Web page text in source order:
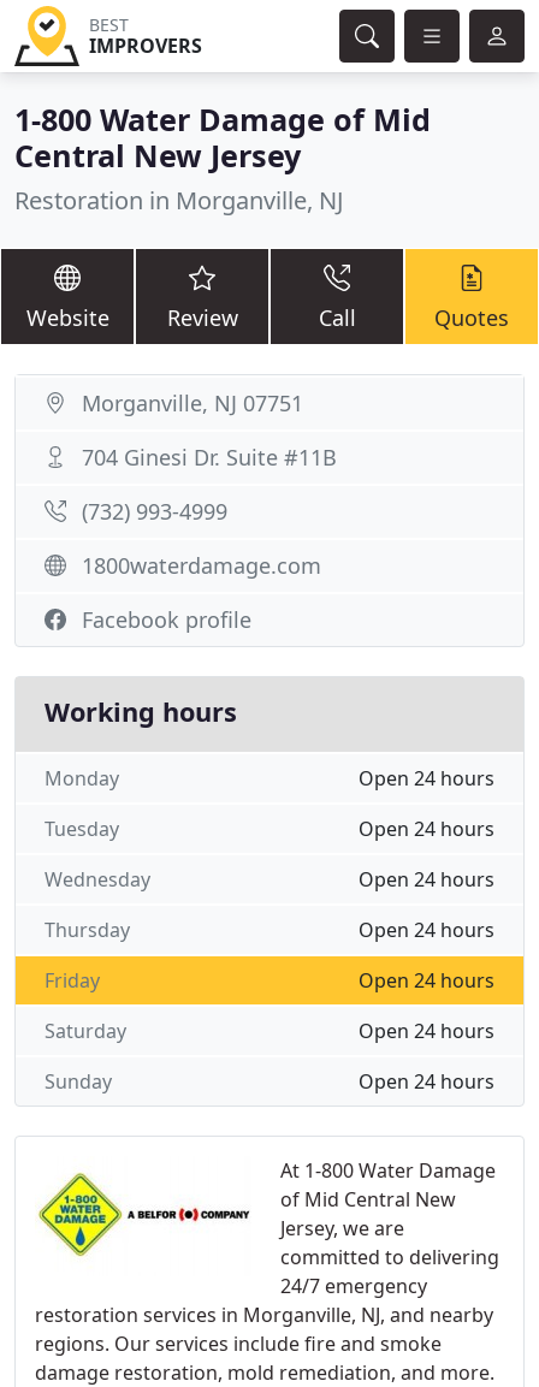
BEST
IMPROVERS
1-800 Water Damage of Mid
Central New Jersey
Restoration in Morganville, NJ
Website Review Call Quotes
At 1-800 Water Damage
of Mid Central New
Jersey, we are
committed to delivering
24/7 emergency
restoration services in Morganville, NJ, and nearby
regions. Our services include fire and smoke
damage restoration, mold remediation, and more.
Morganville, NJ 07751
704 Ginesi Dr. Suite #11B
(732) 993-4999
1800waterdamage.com
Facebook profile
Working hours
Open 24 hours
Monday
Open 24 hours
Tuesday
Open 24 hours
Wednesday
Open 24 hours
Thursday
Open 24 hours
Friday
Open 24 hours
Saturday
Open 24 hours
Sunday